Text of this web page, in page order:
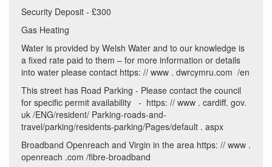
Security Deposit - £300
Gas Heating
Water is provided by Welsh Water and to our knowledge is
a fixed rate paid to them – for more information or details
into water please contact https: // www . dwrcymru.com /en
This street has Road Parking - Please contact the council
for specific permit availability - https: // www . cardiff. gov.
uk /ENG/resident/ Parking-roads-and-
travel/parking/residents-parking/Pages/default . aspx
Broadband Openreach and Virgin in the area https: // www .
openreach .com /fibre-broadband